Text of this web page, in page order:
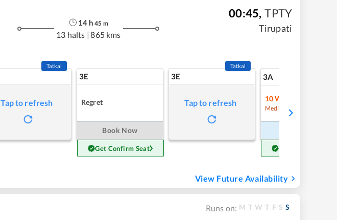
14h 45 m
13 halts | 865 kms
00:45, TPTY
Tirupati
Tatkal
Tap to refresh
3E
Regret
Book Now
Get Confirm Seat
3E
Tatkal
Tap to refresh
3A
10 Waitlist
Medium Chance
View Future Availability
Runs on: M T W T F S S